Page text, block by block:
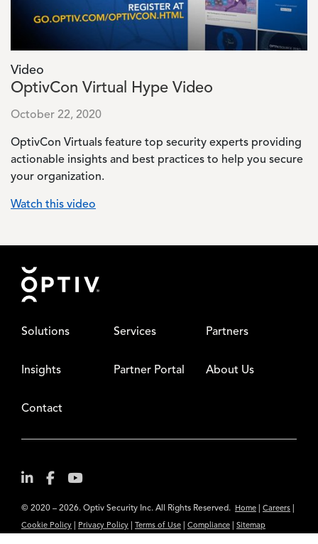
Video
OptivCon Virtual Hype Video
October 22, 2020
OptivCon Virtuals feature top security experts providing
actionable insights and best practices to help you secure
your organization.
Watch this video
Footer
Solutions Services Partners
Insights Partner Portal About Us
Contact
© 2020 – 2026. Optiv Security Inc. All Rights Reserved. Home Careers
Cookie Policy Privacy Policy Terms of Use Compliance Sitemap